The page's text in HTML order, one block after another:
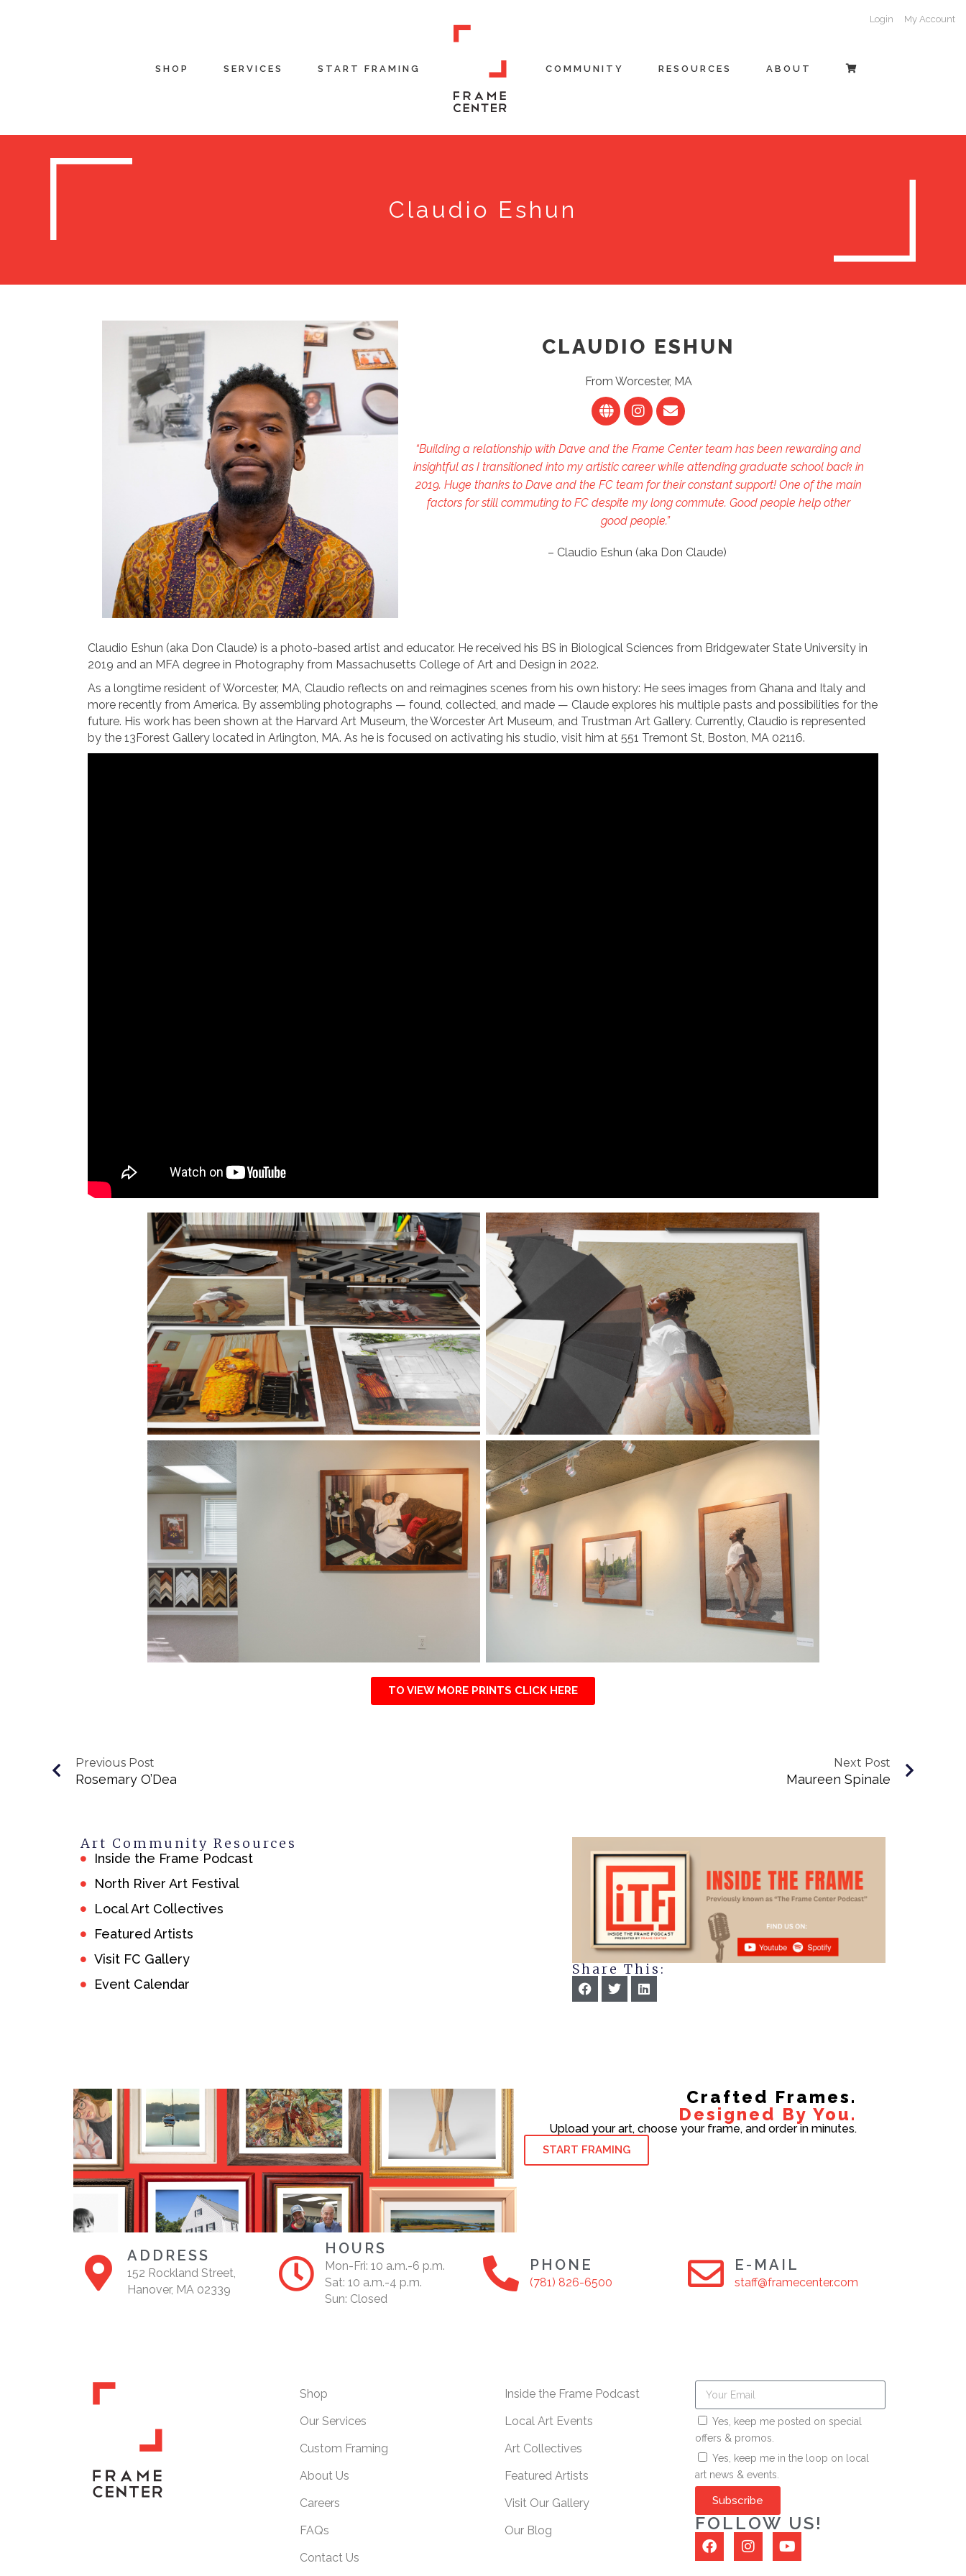
Login My Account
SHOP SERVICES START FRAMING COMMUNITY RESOURCES ABOUT
Claudio Eshun
CLAUDIO ESHUN
From Worcester, MA
“Building a relationship with Dave and the Frame Center team has been rewarding and
insightful as I transitioned into my artistic career while attending graduate school back in
2019. Huge thanks to Dave and the FC team for their constant support! One of the main
factors for still commuting to FC despite my long commute. Good people help other
good people.”
– Claudio Eshun (aka Don Claude)
Claudio Eshun (aka Don Claude) is a photo-based artist and educator. He received his BS in Biological Sciences from Bridgewater State University in
2019 and an MFA degree in Photography from Massachusetts College of Art and Design in 2022.
As a longtime resident of Worcester, MA, Claudio reflects on and reimagines scenes from his own history: He sees images from Ghana and Italy and
more recently from America. By assembling photographs — found, collected, and made — Claude explores his multiple pasts and possibilities for the
future. His work has been shown at the Harvard Art Museum, the Worcester Art Museum, and Trustman Art Gallery. Currently, Claudio is represented
by the 13Forest Gallery located in Arlington, MA. As he is focused on activating his studio, visit him at 551 Tremont St, Boston, MA 02116.
TO VIEW MORE PRINTS CLICK HERE
Previous Post
Rosemary O’Dea
Next Post
Maureen Spinale
Art Community Resources
Inside the Frame Podcast
North River Art Festival
Local Art Collectives
Featured Artists
Visit FC Gallery
Event Calendar
Share This:
Crafted Frames.
Designed By You.
Upload your art, choose your frame, and order in minutes.
START FRAMING
ADDRESS
152 Rockland Street,
Hanover, MA 02339
HOURS
Mon-Fri: 10 a.m.-6 p.m.
Sat: 10 a.m.-4 p.m.
Sun: Closed
PHONE
(781) 826-6500
E-MAIL
staff@framecenter.com
Shop
Our Services
Custom Framing
About Us
Careers
FAQs
Contact Us
Inside the Frame Podcast
Local Art Events
Art Collectives
Featured Artists
Visit Our Gallery
Our Blog
Yes, keep me posted on special
offers & promos.
Yes, keep me in the loop on local
art news & events.
Subscribe
FOLLOW US!